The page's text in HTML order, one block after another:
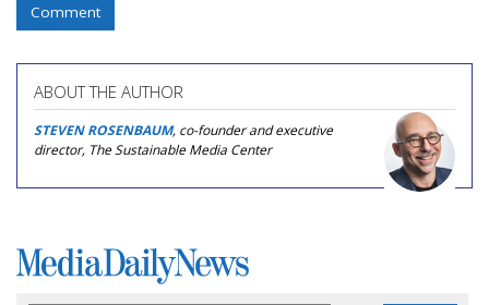
Comment
ABOUT THE AUTHOR
STEVEN ROSENBAUM, co-founder and executive
director, The Sustainable Media Center